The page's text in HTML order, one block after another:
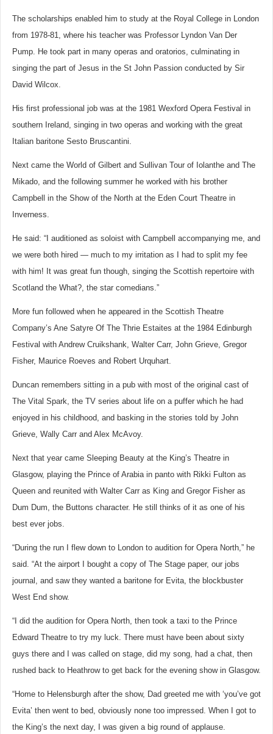
The scholarships enabled him to study at the Royal College in London
from 1978-81, where his teacher was Professor Lyndon Van Der
Pump. He took part in many operas and oratorios, culminating in
singing the part of Jesus in the St John Passion conducted by Sir
David Wilcox.
His first professional job was at the 1981 Wexford Opera Festival in
southern Ireland, singing in two operas and working with the great
Italian baritone Sesto Bruscantini.
Next came the World of Gilbert and Sullivan Tour of Iolanthe and The
Mikado, and the following summer he worked with his brother
Campbell in the Show of the North at the Eden Court Theatre in
Inverness.
He said: “I auditioned as soloist with Campbell accompanying me, and
we were both hired — much to my irritation as I had to split my fee
with him! It was great fun though, singing the Scottish repertoire with
Scotland the What?, the star comedians.”
More fun followed when he appeared in the Scottish Theatre
Company’s Ane Satyre Of The Thrie Estaites at the 1984 Edinburgh
Festival with Andrew Cruikshank, Walter Carr, John Grieve, Gregor
Fisher, Maurice Roeves and Robert Urquhart.
Duncan remembers sitting in a pub with most of the original cast of
The Vital Spark, the TV series about life on a puffer which he had
enjoyed in his childhood, and basking in the stories told by John
Grieve, Wally Carr and Alex McAvoy.
Next that year came Sleeping Beauty at the King’s Theatre in
Glasgow, playing the Prince of Arabia in panto with Rikki Fulton as
Queen and reunited with Walter Carr as King and Gregor Fisher as
Dum Dum, the Buttons character. He still thinks of it as one of his
best ever jobs.
“During the run I flew down to London to audition for Opera North,” he
said. “At the airport I bought a copy of The Stage paper, our jobs
journal, and saw they wanted a baritone for Evita, the blockbuster
West End show.
“I did the audition for Opera North, then took a taxi to the Prince
Edward Theatre to try my luck. There must have been about sixty
guys there and I was called on stage, did my song, had a chat, then
rushed back to Heathrow to get back for the evening show in Glasgow.
“Home to Helensburgh after the show, Dad greeted me with ‘you’ve got
Evita’ then went to bed, obviously none too impressed. When I got to
the King’s the next day, I was given a big round of applause.